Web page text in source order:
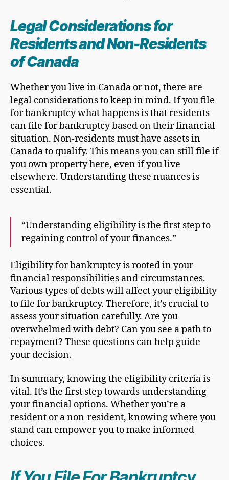
Legal Considerations for
Residents and Non-Residents
of Canada
Whether you live in Canada or not, there are
legal considerations to keep in mind. If you file
for bankruptcy what happens is that residents
can file for bankruptcy based on their financial
situation. Non-residents must have assets in
Canada to qualify. This means you can still file if
you own property here, even if you live
elsewhere. Understanding these nuances is
essential.
“Understanding eligibility is the first step to
regaining control of your finances.”
Eligibility for bankruptcy is rooted in your
financial responsibilities and circumstances.
Various types of debts will affect your eligibility
to file for bankruptcy. Therefore, it’s crucial to
assess your situation carefully. Are you
overwhelmed with debt? Can you see a path to
repayment? These questions can help guide
your decision.
In summary, knowing the eligibility criteria is
vital. It’s the first step towards understanding
your financial options. Whether you’re a
resident or a non-resident, knowing where you
stand can empower you to make informed
choices.